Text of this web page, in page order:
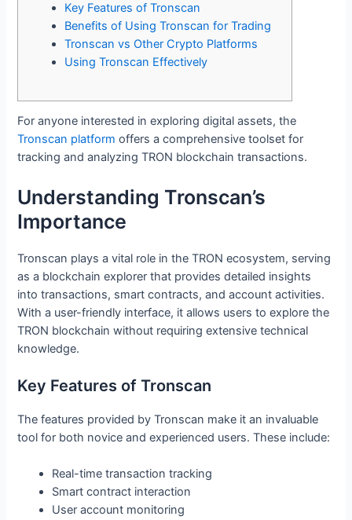
Key Features of Tronscan
Benefits of Using Tronscan for Trading
Tronscan vs Other Crypto Platforms
Using Tronscan Effectively
For anyone interested in exploring digital assets, the
Tronscan platform offers a comprehensive toolset for
tracking and analyzing TRON blockchain transactions.
Understanding Tronscan’s
Importance
Tronscan plays a vital role in the TRON ecosystem, serving
as a blockchain explorer that provides detailed insights
into transactions, smart contracts, and account activities.
With a user-friendly interface, it allows users to explore the
TRON blockchain without requiring extensive technical
knowledge.
Key Features of Tronscan
The features provided by Tronscan make it an invaluable
tool for both novice and experienced users. These include:
Real-time transaction tracking
Smart contract interaction
User account monitoring